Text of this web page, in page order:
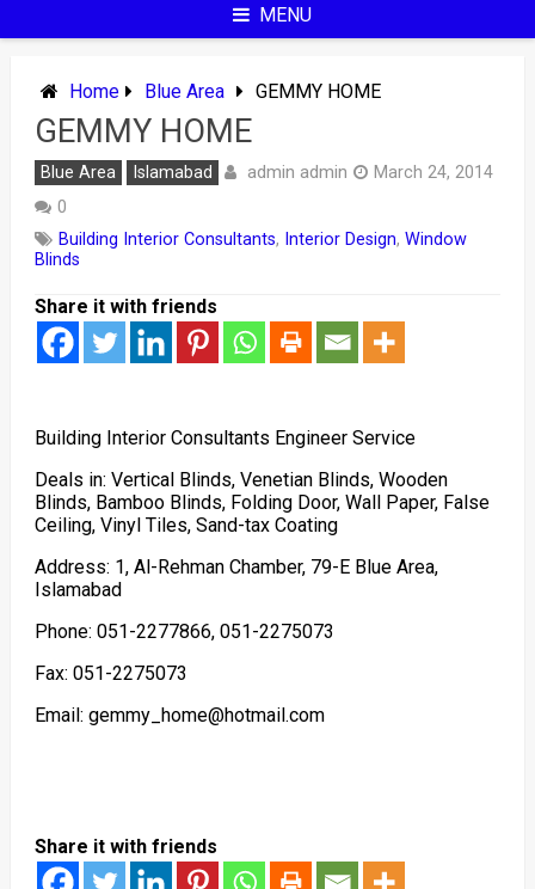
MENU
Home Blue Area GEMMY HOME
GEMMY HOME
Blue Area Islamabad admin admin
March 24, 2014
0
Building Interior Consultants, Interior Design, Window
Blinds
Share it with friends
Building Interior Consultants Engineer Service
Deals in: Vertical Blinds, Venetian Blinds, Wooden
Blinds, Bamboo Blinds, Folding Door, Wall Paper, False
Ceiling, Vinyl Tiles, Sand-tax Coating
Address: 1, Al-Rehman Chamber, 79-E Blue Area,
Islamabad
Phone: 051-2277866, 051-2275073
Fax: 051-2275073
Email: gemmy_home@hotmail.com
Share it with friends